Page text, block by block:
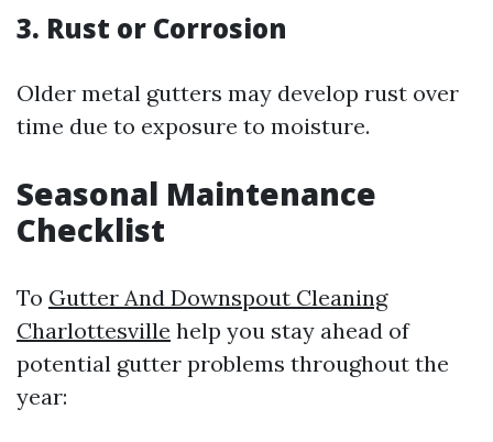
3. Rust or Corrosion
Older metal gutters may develop rust over
time due to exposure to moisture.
Seasonal Maintenance
Checklist
To Gutter And Downspout Cleaning
Charlottesville help you stay ahead of
potential gutter problems throughout the
year: